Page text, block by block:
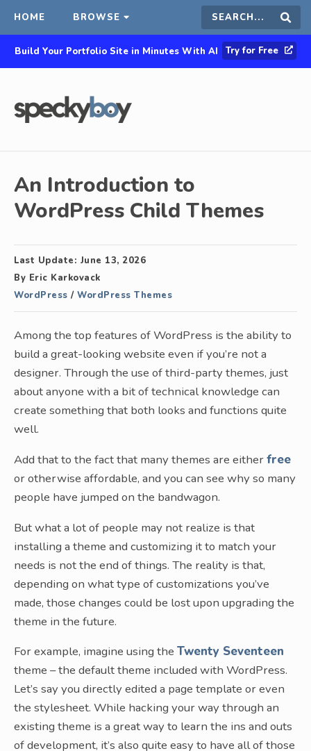
HOME BROWSE Search
this
Build Your Portfolio Site in Minutes With AI Try for Free
An Introduction to
WordPress Child Themes
Last Update: June 13, 2026
By Eric Karkovack
WordPress / WordPress Themes
Among the top features of WordPress is the ability to
build a great-looking website even if you’re not a
designer. Through the use of third-party themes, just
about anyone with a bit of technical knowledge can
create something that both looks and functions quite
well.
Add that to the fact that many themes are eitherfree
or otherwise affordable, and you can see why so many
people have jumped on the bandwagon.
But what a lot of people may not realize is that
installing a theme and customizing it to match your
needs is not the end of things. The reality is that,
depending on what type of customizations you’ve
made, those changes could be lost upon upgrading the
theme in the future.
For example, imagine using the Twenty Seventeen
theme – the default theme included with WordPress.
Let’s say you directly edited a page template or even
the stylesheet. While hacking your way through an
existing theme is a great way to learn the ins and outs
of development, it’s also quite easy to have all of those